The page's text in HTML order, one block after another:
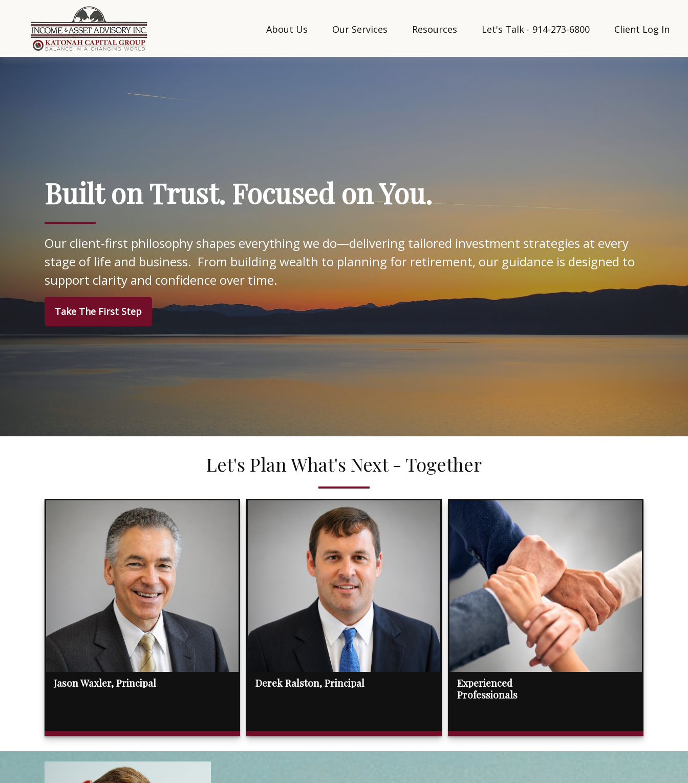
About Us Our Services Resources Let's Talk - 914-273-6800 Client Log In
Built on Trust. Focused on You.
Our client‑first philosophy shapes everything we do—delivering tailored investment strategies at every
stage of life and business. From building wealth to planning for retirement, our guidance is designed to
support clarity and confidence over time.
Take The First Step
Let's Plan What's Next - Together
Jason Waxler, Principal Derek Ralston, Principal
Experienced
Professionals